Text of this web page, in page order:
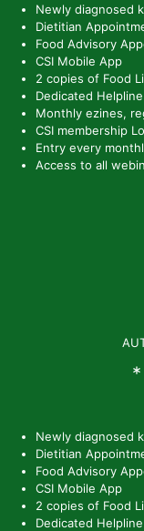
Newly diagnosed
Dietitian
Food Advisory
CSI Mobile App
2 copies of Food
Dedicated Helpline
Monthly ezines,
CSI membership
Entry every
Access to all
*
Newly diagnosed
Dietitian
Food Advisory
CSI Mobile App
2 copies of Food
Dedicated Helpline